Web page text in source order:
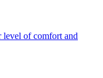
level of comfort and